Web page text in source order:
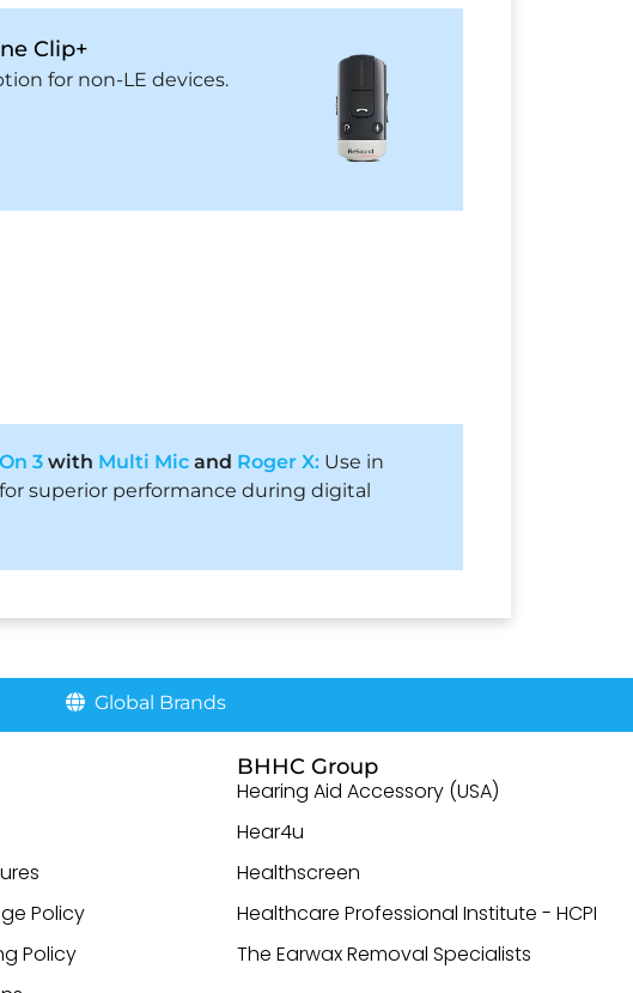
Clip+
for non-LE devices.
3 with Multi Mic and Roger X: Use in
superior performance during digital
Global Brands
Policy
Policy
BHHC Group
Hearing Aid Accessory (USA)
Hear4u
Healthscreen
Healthcare Professional Institute - HCPI
The Earwax Removal Specialists